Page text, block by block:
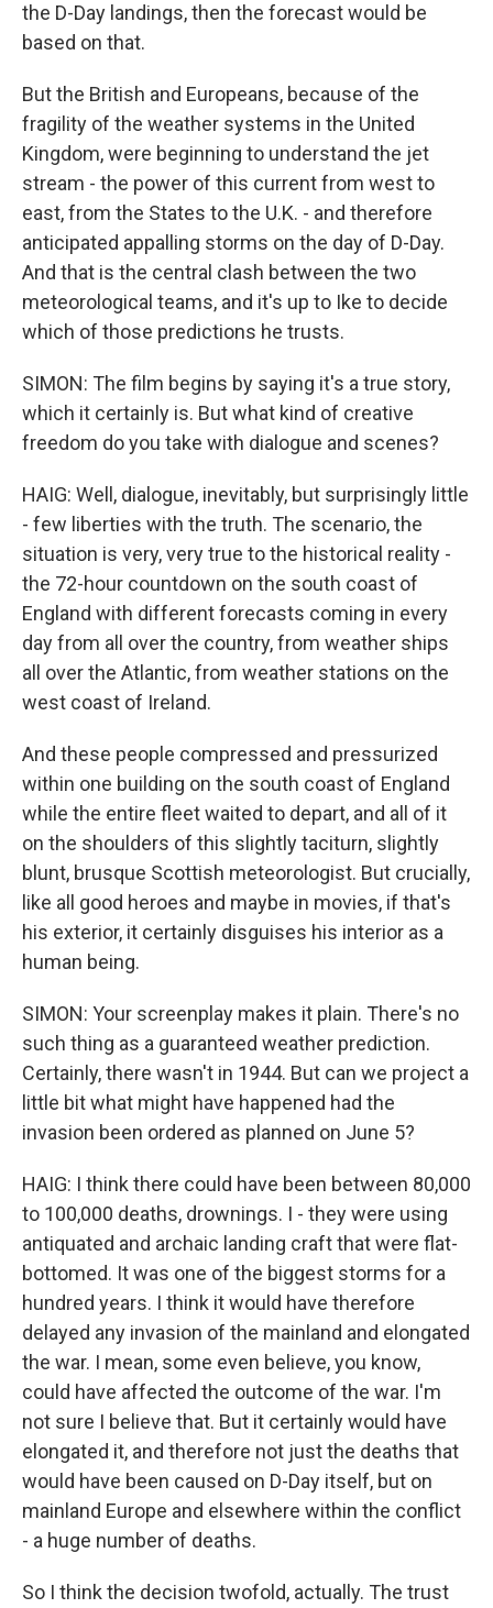
the D-Day landings, then the forecast would be
based on that.
But the British and Europeans, because of the
fragility of the weather systems in the United
Kingdom, were beginning to understand the jet
stream - the power of this current from west to
east, from the States to the U.K. - and therefore
anticipated appalling storms on the day of D-Day.
And that is the central clash between the two
meteorological teams, and it's up to Ike to decide
which of those predictions he trusts.
SIMON: The film begins by saying it's a true story,
which it certainly is. But what kind of creative
freedom do you take with dialogue and scenes?
HAIG: Well, dialogue, inevitably, but surprisingly little
- few liberties with the truth. The scenario, the
situation is very, very true to the historical reality -
the 72-hour countdown on the south coast of
England with different forecasts coming in every
day from all over the country, from weather ships
all over the Atlantic, from weather stations on the
west coast of Ireland.
And these people compressed and pressurized
within one building on the south coast of England
while the entire fleet waited to depart, and all of it
on the shoulders of this slightly taciturn, slightly
blunt, brusque Scottish meteorologist. But crucially,
like all good heroes and maybe in movies, if that's
his exterior, it certainly disguises his interior as a
human being.
SIMON: Your screenplay makes it plain. There's no
such thing as a guaranteed weather prediction.
Certainly, there wasn't in 1944. But can we project a
little bit what might have happened had the
invasion been ordered as planned on June 5?
HAIG: I think there could have been between 80,000
to 100,000 deaths, drownings. I - they were using
antiquated and archaic landing craft that were flat-
bottomed. It was one of the biggest storms for a
hundred years. I think it would have therefore
delayed any invasion of the mainland and elongated
the war. I mean, some even believe, you know,
could have affected the outcome of the war. I'm
not sure I believe that. But it certainly would have
elongated it, and therefore not just the deaths that
would have been caused on D-Day itself, but on
mainland Europe and elsewhere within the conflict
- a huge number of deaths.
So I think the decision twofold, actually. The trust